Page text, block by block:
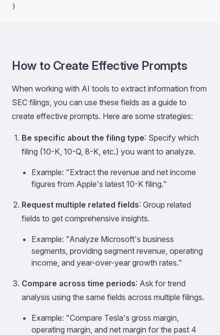
)
How to Create Effective Prompts
When working with AI tools to extract information from
SEC filings, you can use these fields as a guide to
create effective prompts. Here are some strategies:
Be specific about the filing type: Specify which
filing (10-K, 10-Q, 8-K, etc.) you want to analyze.
Example: "Extract the revenue and net income
figures from Apple's latest 10-K filing."
Request multiple related fields: Group related
fields to get comprehensive insights.
Example: "Analyze Microsoft's business
segments, providing segment revenue, operating
income, and year-over-year growth rates."
Compare across time periods: Ask for trend
analysis using the same fields across multiple filings.
Example: "Compare Tesla's gross margin,
operating margin, and net margin for the past 4